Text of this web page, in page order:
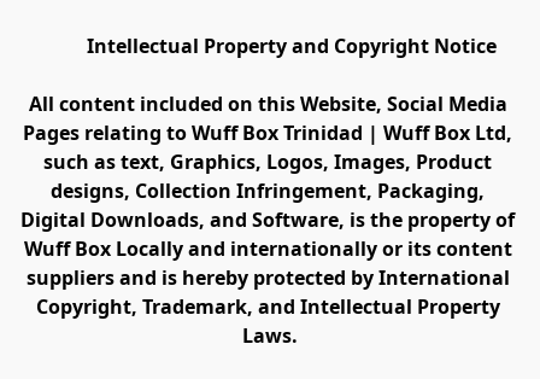
         Intellectual Property and Copyright Notice
All content included on this Website, Social Media
Pages relating to Wuff Box Trinidad | Wuff Box Ltd,
such as text, Graphics, Logos, Images, Product
designs, Collection Infringement, Packaging,
Digital Downloads, and Software, is the property of
Wuff Box Locally and internationally or its content
suppliers and is hereby protected by International
Copyright, Trademark, and Intellectual Property
Laws.